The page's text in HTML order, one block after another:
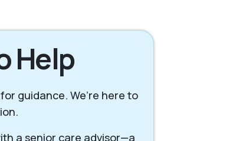
Help
guidance. We’re here to
a senior care advisor—a